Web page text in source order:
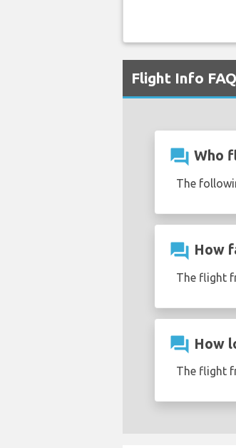
Flight Info
question_answer Who
The
question_answer How
The flight
question_answer How
The flight